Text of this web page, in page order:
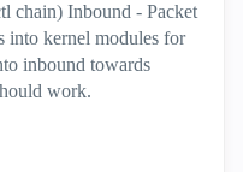
chain) Inbound - Packet
into kernel modules for
inbound towards
work.